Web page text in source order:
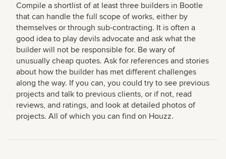
Compile a shortlist of at least three builders in Bootle
that can handle the full scope of works, either by
themselves or through sub-contracting. It is often a
good idea to play devils advocate and ask what the
builder will not be responsible for. Be wary of
unusually cheap quotes. Ask for references and stories
about how the builder has met different challenges
along the way. If you can, you could try to see previous
projects and talk to previous clients, or if not, read
reviews, and ratings, and look at detailed photos of
projects. All of which you can find on Houzz.